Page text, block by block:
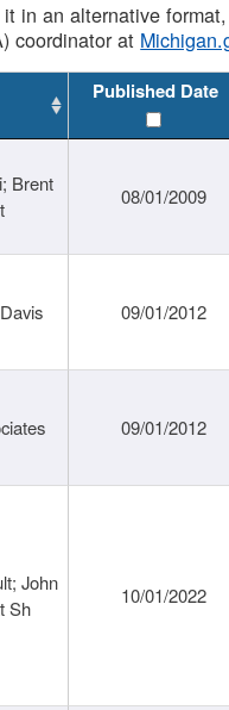
in an alternative
coordinator at
Published Date
Brent
08/01/2009
09/01/2012
09/01/2012
John
Sh
10/01/2022